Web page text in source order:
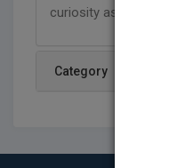
curiosity as well as
Category